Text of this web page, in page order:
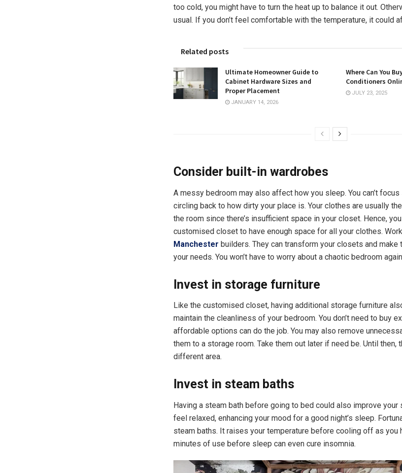
too cold, you might have to turn the heat up to balance it out.
usual. If you don’t feel comfortable with the temperature, it could
Related posts
Ultimate Homeowner Guide to
Cabinet Hardware Sizes and
Proper Placement
JANUARY 14, 2026
Where Can You
Conditioners
JULY 23, 2025
Consider built-in wardrobes
A messy bedroom may also affect how you sleep. You can’t
circling back to how dirty your place is. Your clothes are usually
the room since there’s insufficient space in your closet. Hence,
customised closet to have enough space for all your clothes.
Manchester builders. They can transform your closets and
your needs. You won’t have to worry about a chaotic bedroom
Invest in storage furniture
Like the customised closet, having additional storage furniture
maintain the cleanliness of your bedroom. You don’t need to buy
affordable options can do the job. You may also remove
them to a storage room. Take them out later if need be. Until then,
different area.
Invest in steam baths
Having a steam bath before going to bed could also improve your
feel relaxed, enhancing your mood for a good night’s sleep.
steam baths. It raises your temperature before cooling off as you
minutes of use before sleep can even cure insomnia.